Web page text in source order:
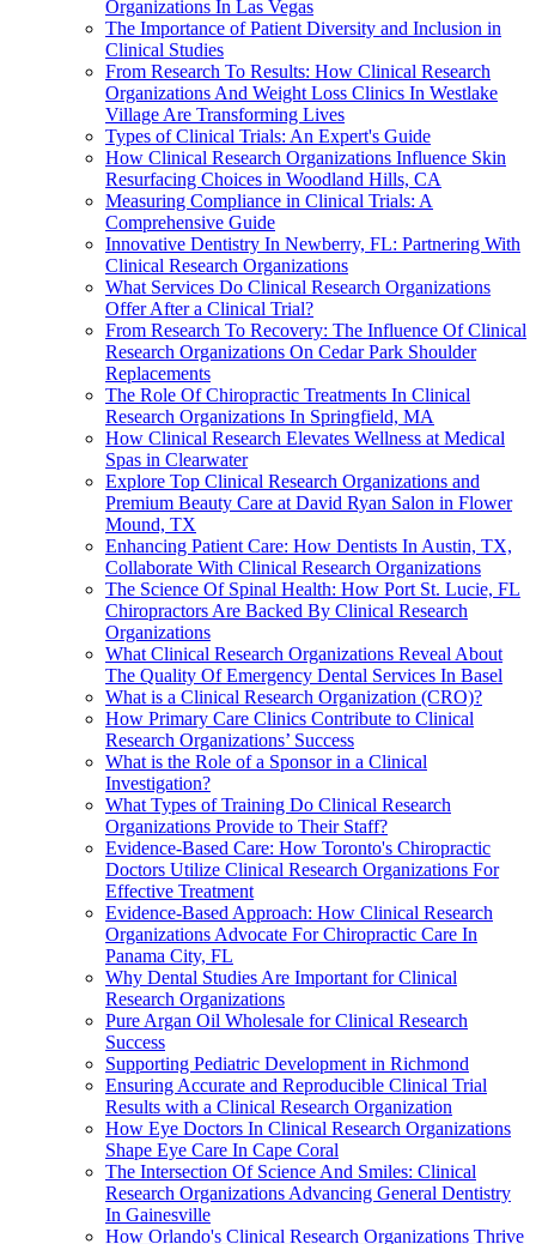
Organizations In Las Vegas
The Importance of Patient Diversity and Inclusion in
Clinical Studies
From Research To Results: How Clinical Research
Organizations And Weight Loss Clinics In Westlake
Village Are Transforming Lives
Types of Clinical Trials: An Expert's Guide
How Clinical Research Organizations Influence Skin
Resurfacing Choices in Woodland Hills, CA
Measuring Compliance in Clinical Trials: A
Comprehensive Guide
Innovative Dentistry In Newberry, FL: Partnering With
Clinical Research Organizations
What Services Do Clinical Research Organizations
Offer After a Clinical Trial?
From Research To Recovery: The Influence Of Clinical
Research Organizations On Cedar Park Shoulder
Replacements
The Role Of Chiropractic Treatments In Clinical
Research Organizations In Springfield, MA
How Clinical Research Elevates Wellness at Medical
Spas in Clearwater
Explore Top Clinical Research Organizations and
Premium Beauty Care at David Ryan Salon in Flower
Mound, TX
Enhancing Patient Care: How Dentists In Austin, TX,
Collaborate With Clinical Research Organizations
The Science Of Spinal Health: How Port St. Lucie, FL
Chiropractors Are Backed By Clinical Research
Organizations
What Clinical Research Organizations Reveal About
The Quality Of Emergency Dental Services In Basel
What is a Clinical Research Organization (CRO)?
How Primary Care Clinics Contribute to Clinical
Research Organizations’ Success
What is the Role of a Sponsor in a Clinical
Investigation?
What Types of Training Do Clinical Research
Organizations Provide to Their Staff?
Evidence-Based Care: How Toronto's Chiropractic
Doctors Utilize Clinical Research Organizations For
Effective Treatment
Evidence-Based Approach: How Clinical Research
Organizations Advocate For Chiropractic Care In
Panama City, FL
Why Dental Studies Are Important for Clinical
Research Organizations
Pure Argan Oil Wholesale for Clinical Research
Success
Supporting Pediatric Development in Richmond
Ensuring Accurate and Reproducible Clinical Trial
Results with a Clinical Research Organization
How Eye Doctors In Clinical Research Organizations
Shape Eye Care In Cape Coral
The Intersection Of Science And Smiles: Clinical
Research Organizations Advancing General Dentistry
In Gainesville
How Orlando's Clinical Research Organizations Thrive